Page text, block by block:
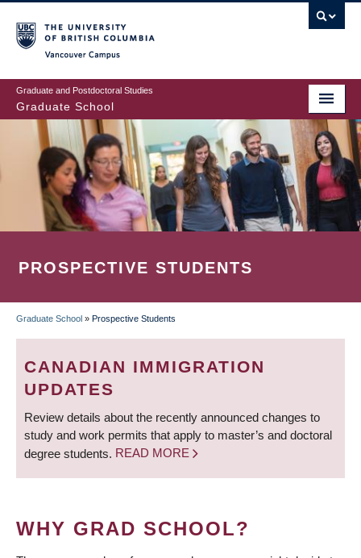
to
main
content
Graduate and Postdoctoral Studies
Graduate School
PROSPECTIVE STUDENTS
BREADCRUMB
Graduate School » Prospective Students
CANADIAN IMMIGRATION
UPDATES
Review details about the recently announced changes to
study and work permits that apply to master’s and doctoral
degree students. READ MORE
WHY GRAD SCHOOL?